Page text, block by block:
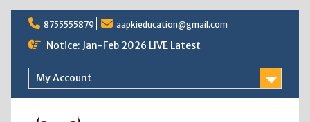
Skip
content
8755555879 aapkieducation@gmail.com
Notice: Jan-Feb 2026 LIVE Latest
My Account